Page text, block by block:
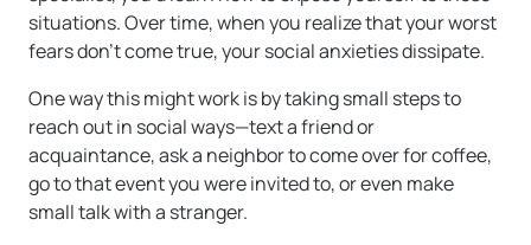
situations. Over time, when you realize that your worst
fears don’t come true, your social anxieties dissipate.
One way this might work is by taking small steps to
reach out in social ways—text a friend or
acquaintance, ask a neighbor to come over for coffee,
go to that event you were invited to, or even make
small talk with a stranger.